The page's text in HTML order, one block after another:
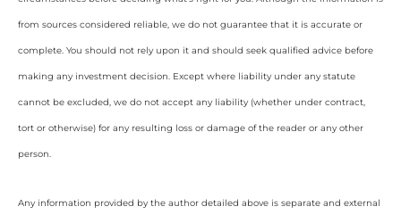
from sources considered reliable, we do not guarantee that it is accurate or
complete. You should not rely upon it and should seek qualified advice before
making any investment decision. Except where liability under any statute
cannot be excluded, we do not accept any liability (whether under contract,
tort or otherwise) for any resulting loss or damage of the reader or any other
person.
Any information provided by the author detailed above is separate and external